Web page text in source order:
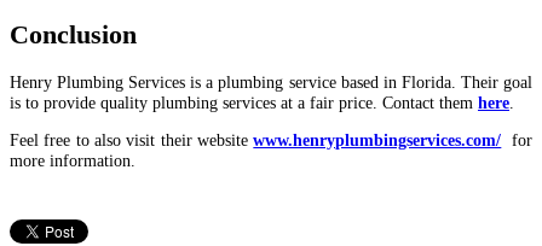
Conclusion
Henry Plumbing Services is a plumbing service based in Florida. Their goal
is to provide quality plumbing services at a fair price. Contact them here
Feel free to also visit their websitewww.henryplumbingservices.com/ for
more information.